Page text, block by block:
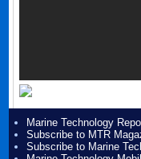
Marine Technology
Subscribe to MTR
Subscribe to Marine